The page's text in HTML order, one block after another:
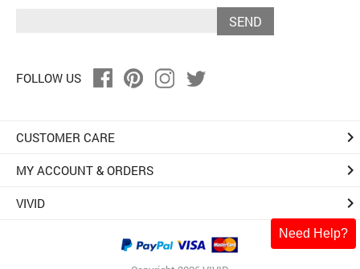
Need Help?
SEND
FOLLOW US
CUSTOMER CARE keyboard_arrow_right
MY ACCOUNT & ORDERS keyboard_arrow_right
VIVID keyboard_arrow_right